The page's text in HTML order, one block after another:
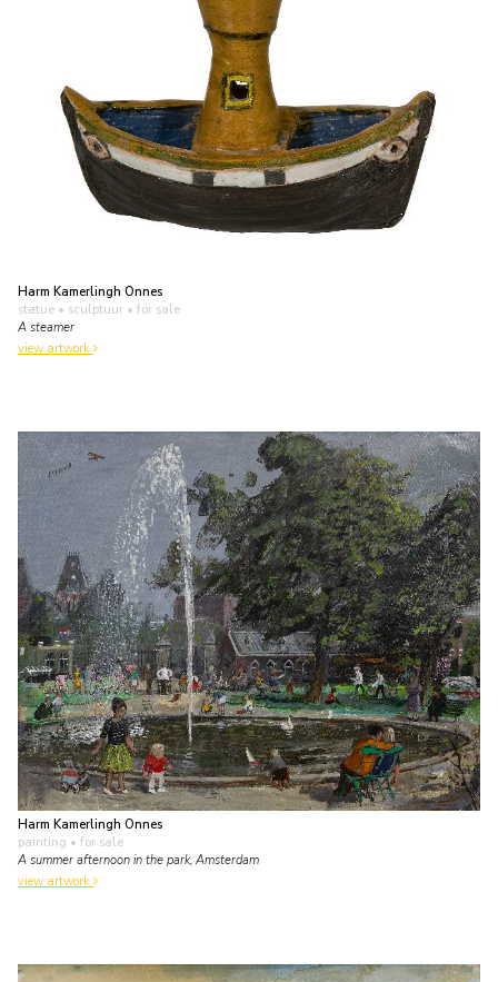
Harm Kamerlingh Onnes
statue • sculptuur • for sale
A steamer
view artwork
Harm Kamerlingh Onnes
painting • for sale
A summer afternoon in the park, Amsterdam
view artwork